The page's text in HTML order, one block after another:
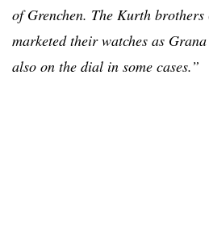
of Grenchen. The Kurth
marketed their watches as
also on the dial in some cases.”